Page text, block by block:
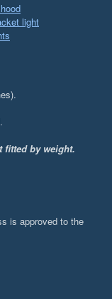
light
fitted by weight.
is approved to the